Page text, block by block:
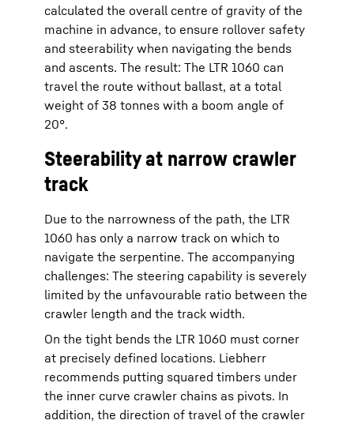
calculated the overall centre of gravity of the
machine in advance, to ensure rollover safety
and steerability when navigating the bends
and ascents. The result: The LTR 1060 can
travel the route without ballast, at a total
weight of 38 tonnes with a boom angle of
20°.
Steerability at narrow crawler
track
Due to the narrowness of the path, the LTR
1060 has only a narrow track on which to
navigate the serpentine. The accompanying
challenges: The steering capability is severely
limited by the unfavourable ratio between the
crawler length and the track width.
On the tight bends the LTR 1060 must corner
at precisely defined locations. Liebherr
recommends putting squared timbers under
the inner curve crawler chains as pivots. In
addition, the direction of travel of the crawler